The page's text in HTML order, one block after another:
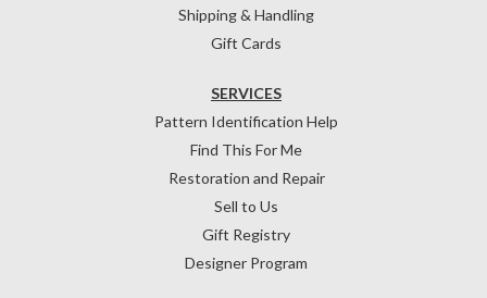
Shipping & Handling
Gift Cards
SERVICES
Pattern Identification Help
Find This For Me
Restoration and Repair
Sell to Us
Gift Registry
Designer Program